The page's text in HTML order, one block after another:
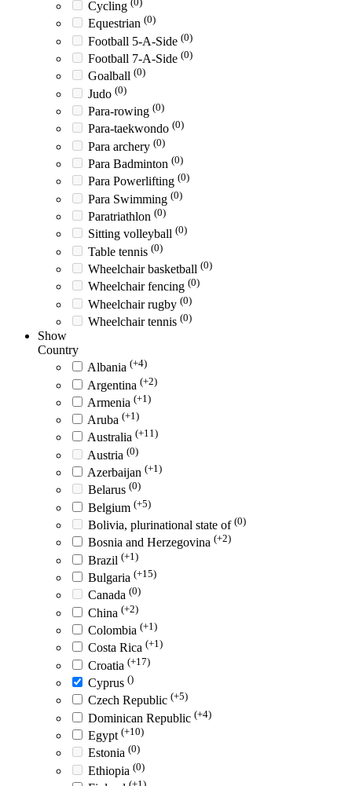
Cycling
Equestrian (0)
Football 5-A-Side (0)
Football 7-A-Side (0)
Goalball (0)
Judo (0)
Para-rowing (0)
Para-taekwondo (0)
Para archery (0)
Para Badminton (0)
Para Powerlifting (0)
Para Swimming (0)
Paratriathlon (0)
Sitting volleyball (0)
Table tennis (0)
Wheelchair basketball (0)
Wheelchair fencing (0)
Wheelchair rugby (0)
Wheelchair tennis (0)
Show
Country
Albania (+4)
Argentina (+2)
Armenia (+1)
Aruba (+1)
Australia (+11)
Austria (0)
Azerbaijan (+1)
Belarus (0)
Belgium (+5)
Bolivia, plurinational state of (0)
Bosnia and Herzegovina (+2)
Brazil (+1)
Bulgaria (+15)
Canada (0)
China (+2)
Colombia (+1)
Costa Rica (+1)
Croatia (+17)
Cyprus ()
Czech Republic (+5)
Dominican Republic (+4)
Egypt (+10)
Estonia (0)
Ethiopia (0)